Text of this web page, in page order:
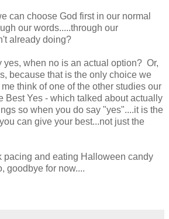
can choose God first in our normal
our words.....through our
already doing?
yes, when no is an actual option? Or,
because that is the only choice we
think of one of the other studies our
Best Yes - which talked about actually
so when you do say "yes"....it is the
can give your best...not just the
pacing and eating Halloween candy
goodbye for now....